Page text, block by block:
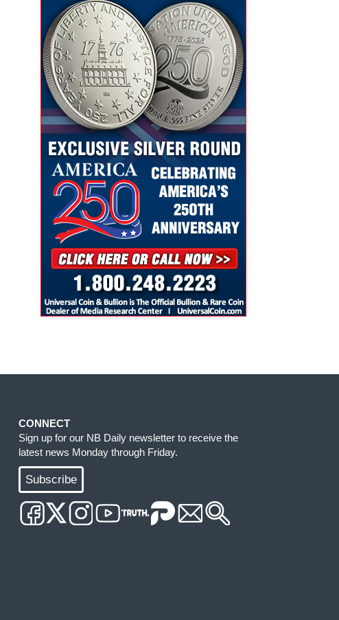
CONNECT
Sign up for our NB Daily newsletter to receive the
latest news Monday through Friday.
Subscribe